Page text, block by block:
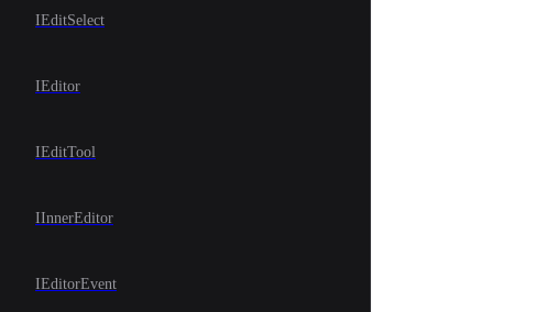
IEditSelect
IEditor
IEditTool
IInnerEditor
IEditorEvent